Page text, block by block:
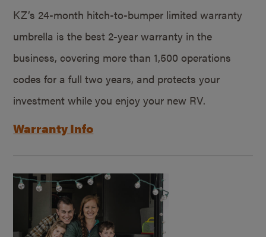
KZ’s 24-month hitch-to-bumper limited warranty
umbrella is the best 2-year warranty in the
business, covering more than 1,500 operations
codes for a full two years, and protects your
investment while you enjoy your new RV.
Warranty Info